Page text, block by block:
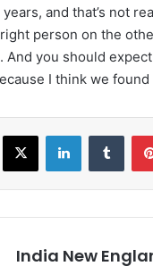
and that’s not
person on the
And you should
I think we
India New